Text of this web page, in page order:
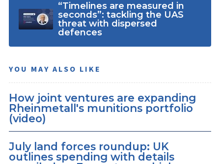
“Timelines are measured in
seconds”: tackling the UAS
threat with dispersed
defences
YOU MAY ALSO LIKE
How joint ventures are expanding
Rheinmetall's munitions portfolio
(video)
July land forces roundup: UK
outlines spending with details